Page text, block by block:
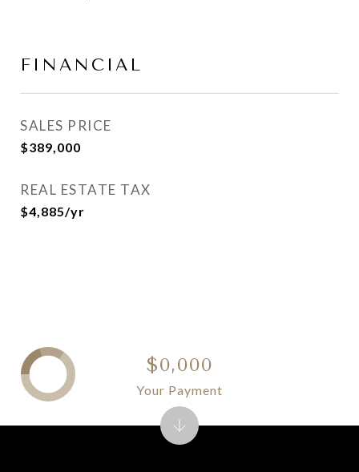
FINANCIAL
SALES PRICE
$389,000
REAL ESTATE TAX
$4,885/yr
$0,000
Your Payment